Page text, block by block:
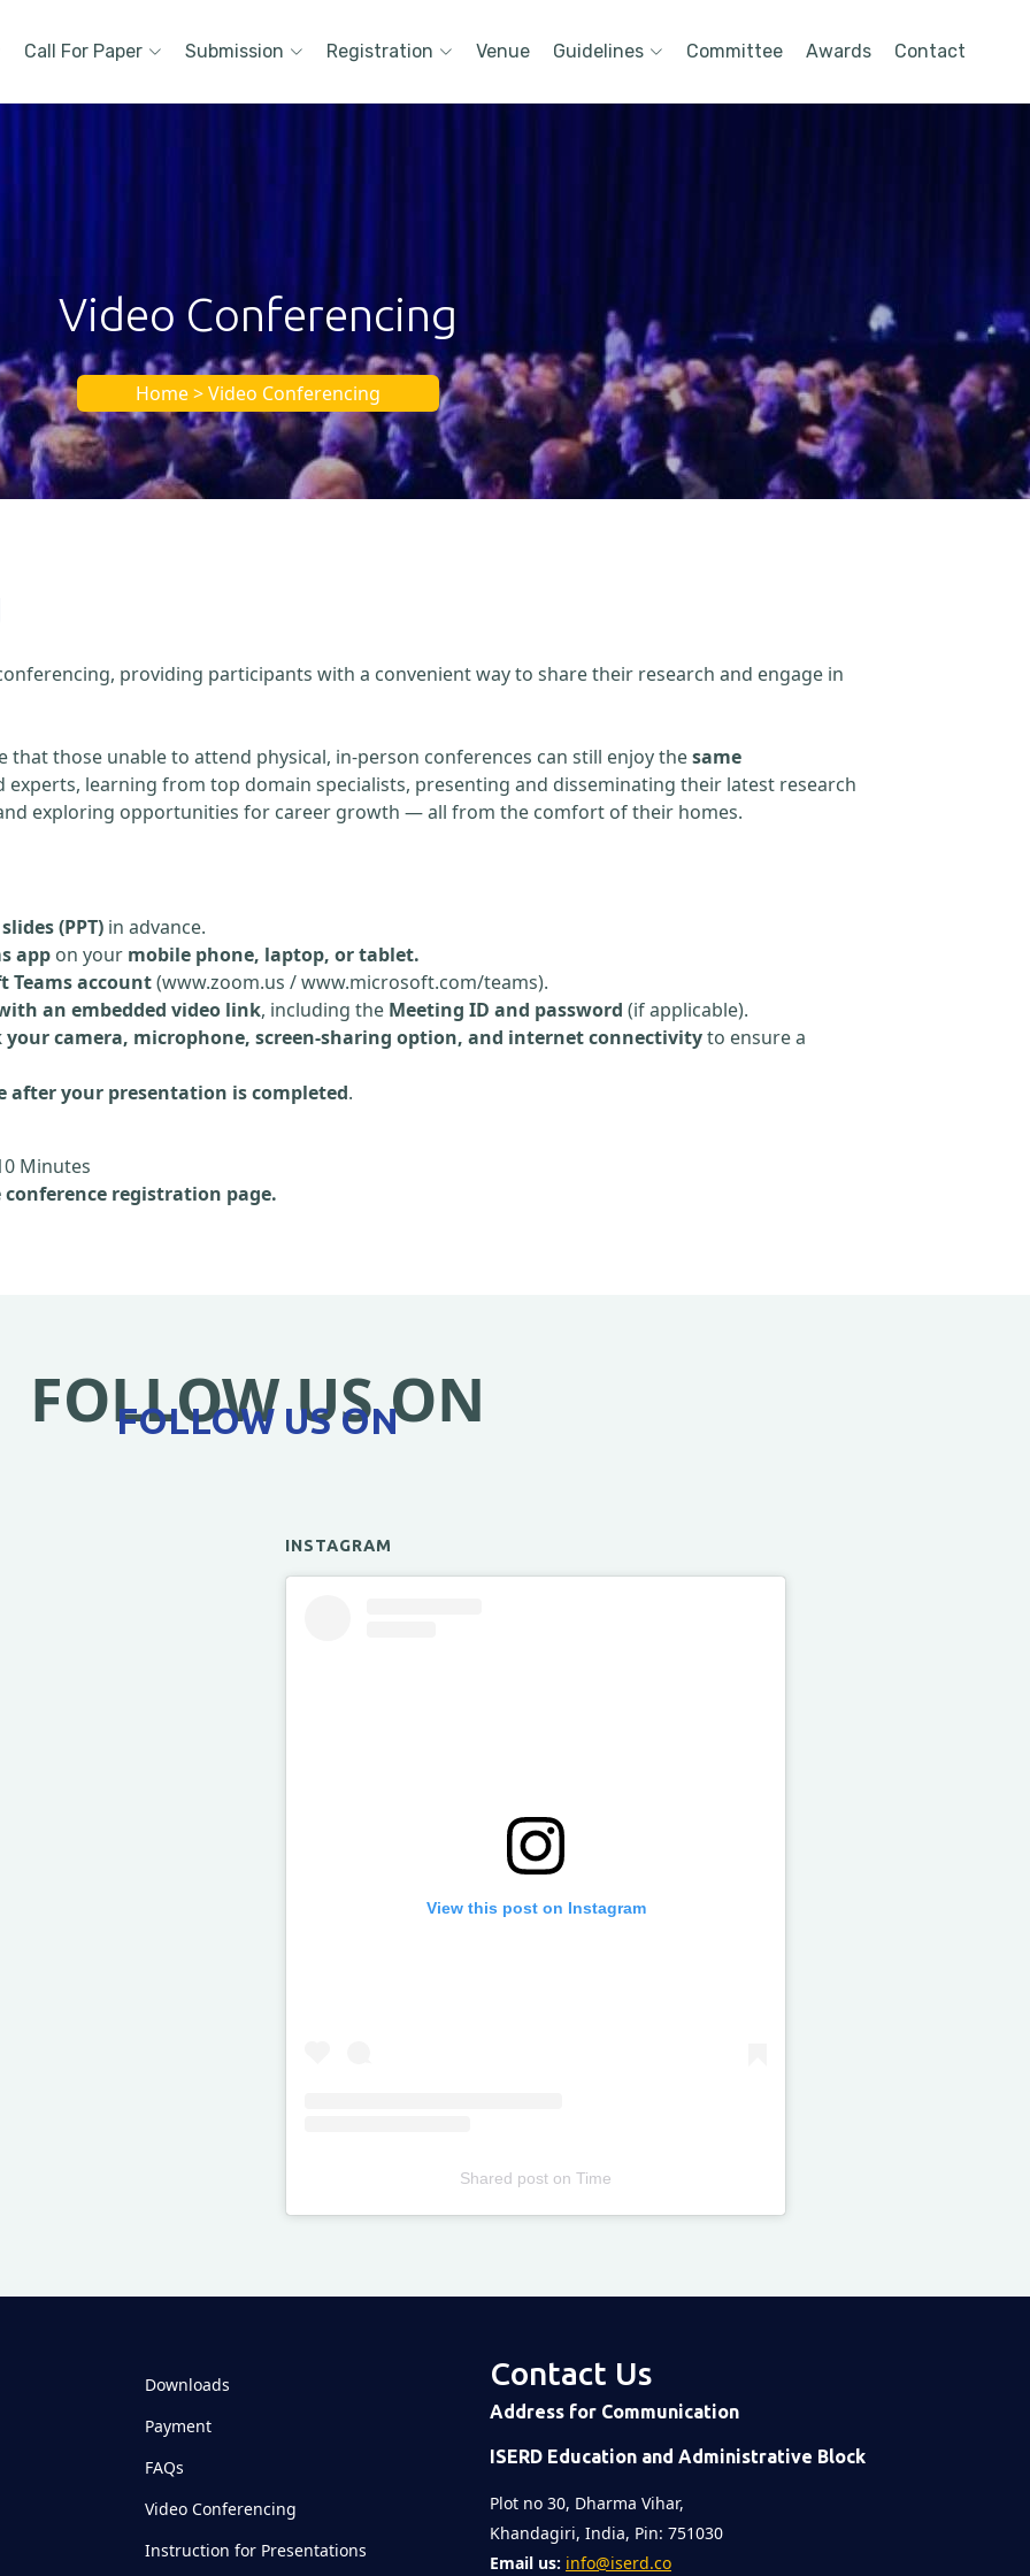
Call For Paper Submission Registration Venue Guidelines Committee Awards Contact
Video Conferencing
Home > Video Conferencing
providing participants with a convenient way to share their research and engage in
those unable to attend physical, in-person conferences can still enjoy thesame
learning from top domain specialists, presenting and disseminating their latest research
exploring opportunities for career growth — all from the comfort of their homes.
(PPT) in advance.
app on your mobile phone, laptop, or tablet.
Teams account(www.zoom.us / www.microsoft.com/teams).
an embedded video link, including the Meeting ID and password (if applicable).
your camera, microphone, screen-sharing option, and internet connectivityto ensure a
after your presentation is completed.
Minutes
registration page.
FOLLOW US ON
FOLLOW US ON
INSTAGRAM
View this post on Instagram
Shared post onTime
Downloads
Payment
FAQs
Video Conferencing
Instruction for Presentations
Contact Us
Address for Communication
ISERD Education and Administrative Block
Plot no 30, Dharma Vihar,
Khandagiri, India, Pin: 751030
Email us: info@iserd.co